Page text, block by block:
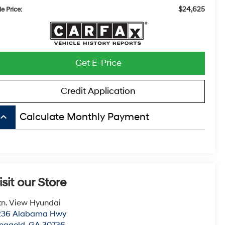
Price: $24,625
Get E-Price
Credit Application
keyboard_arrow_up Calculate Monthly Payment
our Store
View Hyundai
Alabama Hwy